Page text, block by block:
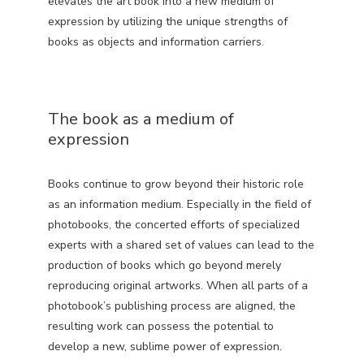
expression by utilizing the unique strengths of
books as objects and information carriers.
The book as a medium of
expression
Books continue to grow beyond their historic role
as an information medium. Especially in the field of
photobooks, the concerted efforts of specialized
experts with a shared set of values can lead to the
production of books which go beyond merely
reproducing original artworks. When all parts of a
photobook’s publishing process are aligned, the
resulting work can possess the potential to
develop a new, sublime power of expression.